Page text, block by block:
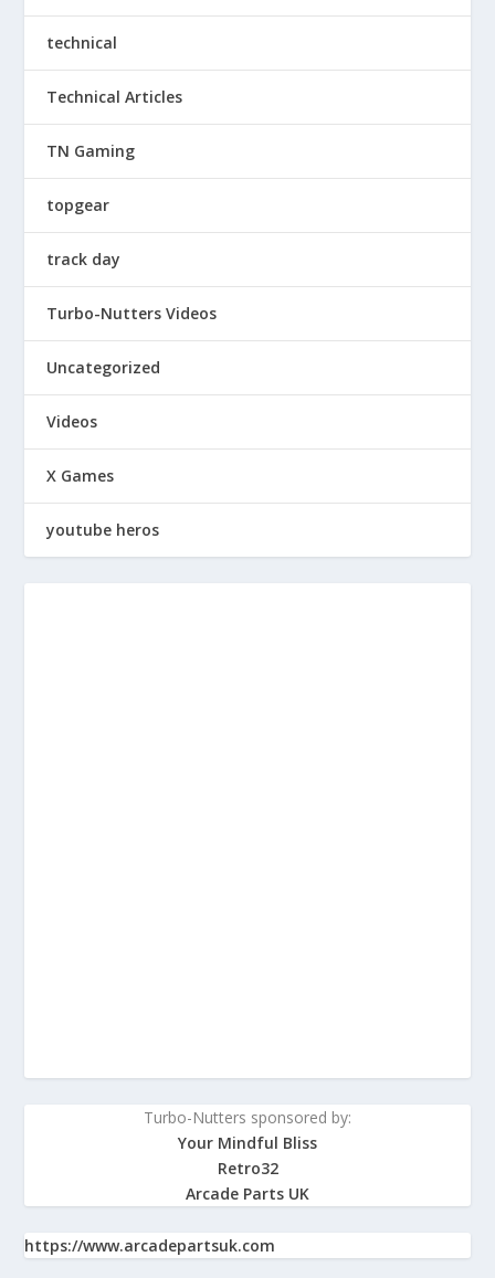
technical
Technical Articles
TN Gaming
topgear
track day
Turbo-Nutters Videos
Uncategorized
Videos
X Games
youtube heros
Turbo-Nutters sponsored by:
Your Mindful Bliss
Retro32
Arcade Parts UK
https://www.arcadepartsuk.com